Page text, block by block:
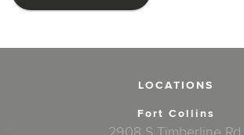
LOCATIONS
Fort Collins